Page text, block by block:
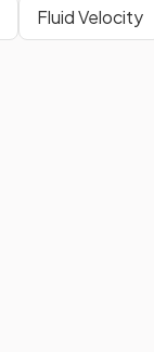
Fluid Velocity